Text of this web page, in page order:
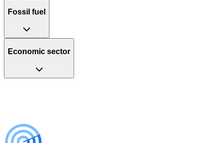
Fossil fuel
Economic sector